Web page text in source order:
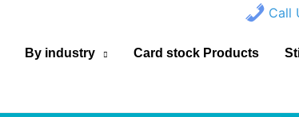
Call
By industry Card stock Products